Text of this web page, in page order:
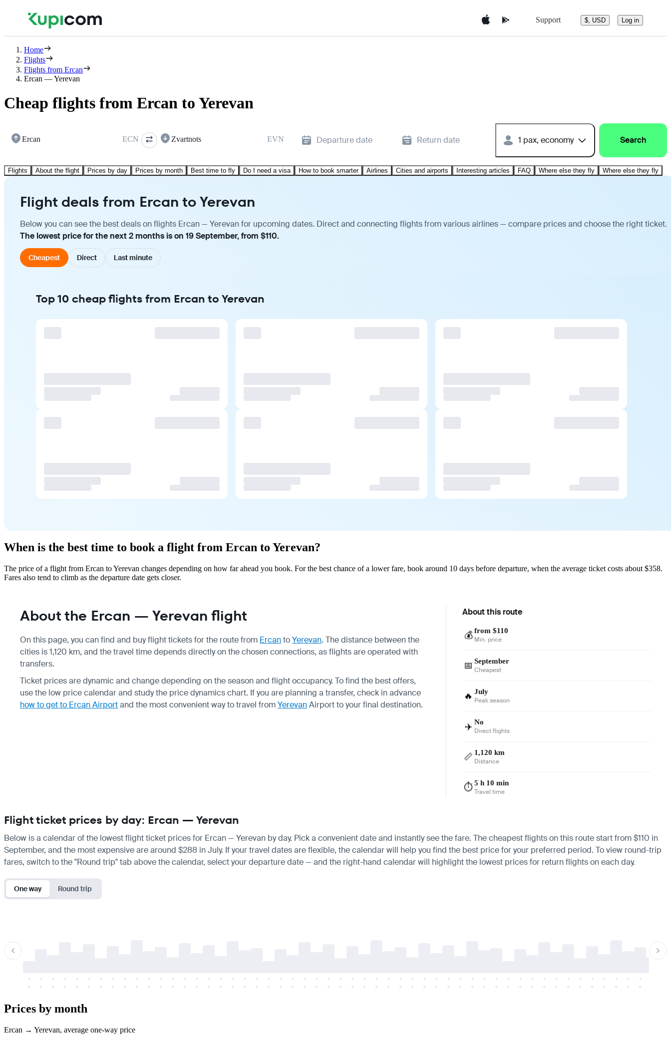
Support $, USD Log in
Home
Flights
Flights from Ercan
Ercan — Yerevan
Cheap flights from Ercan to Yerevan
Ercan ECN Zvartnots EVN Departure date Return date 1 pax, economy Search
Flights About the flight Prices by day Prices by month Best time to fly Do I need a visa How to book smarter Airlines Cities and airports Interesting articles FAQ Where else they fly Where else they fly
Flight deals from Ercan to Yerevan
Below you can see the best deals on flights Ercan — Yerevan for upcoming dates. Direct and connecting flights from various airlines — compare prices and choose the right ticket.
The lowest price for the next 2 months is on 19 September, from $110.
Cheapest Direct Last minute
Top 10 cheap flights from Ercan to Yerevan
When is the best time to book a flight from Ercan to Yerevan?
The price of a flight from Ercan to Yerevan changes depending on how far ahead you book. For the best chance of a lower fare, book around 10 days before departure, when the average ticket costs about $358.
Fares also tend to climb as the departure date gets closer.
About the Ercan — Yerevan flight
On this page, you can find and buy flight tickets for the route from ErcantoYerevan. The distance between the
cities is 1,120 km, and the travel time depends directly on the chosen connections, as flights are operated with
transfers.
Ticket prices are dynamic and change depending on the season and flight occupancy. To find the best offers,
use the low price calendar and study the price dynamics chart. If you are planning a transfer, check in advance
how to get to Ercan Airportand the most convenient way to travel fromYerevanAirport to your final destination.
About this route
💰 from $110
Min. price
📅 September
Cheapest
🔥 July
Peak season
✈️ No
Direct flights
📏 1,120 km
Distance
⏱️ 5 h 10 min
Travel time
Flight ticket prices by day: Ercan — Yerevan
Below is a calendar of the lowest flight ticket prices for Ercan — Yerevan by day. Pick a convenient date and instantly see the fare. The cheapest flights on this route start from $110 in
September, and the most expensive are around $288 in July. If your travel dates are flexible, the calendar will help you find the best price for your preferred period. To view round-trip
fares, switch to the "Round trip" tab above the calendar, select your departure date — and the right-hand calendar will highlight the lowest prices for return flights on each day.
One way Round trip
-
-
-
-
-
-
-
-
-
-
-
-
-
-
-
-
-
-
-
-
-
-
-
-
-
-
-
-
-
-
-
-
-
-
-
-
-
-
-
-
-
-
-
-
-
-
-
-
-
-
-
-
-
-
-
-
-
-
-
-
-
-
-
-
-
-
-
-
-
-
-
-
-
-
-
-
-
-
-
-
-
-
-
-
-
-
-
-
-
-
-
-
-
-
-
-
-
-
-
-
-
-
-
-
Prices by month
Ercan → Yerevan, average one-way price